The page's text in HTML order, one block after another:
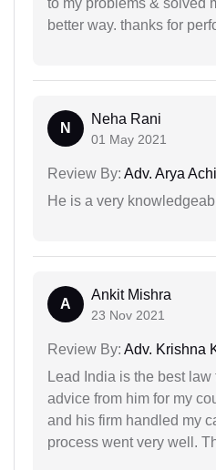
to my problems & solved
better way. thanks for
N
Neha Rani
01 May 2021
Review By: Adv. Arya
He is a very
A
Ankit Mishra
23 Nov 2021
Review By: Adv. Krishna
Lead India is the best law
advice from him for my
and his firm handled my
process went very well.